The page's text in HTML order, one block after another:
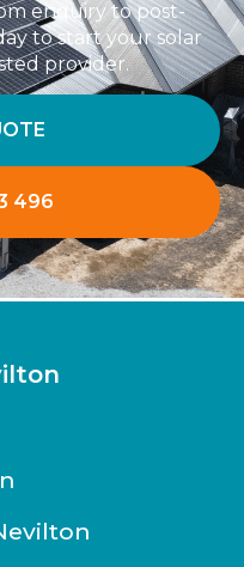
enquiry to post-
to start your solar
provider.
496